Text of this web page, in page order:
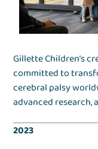
Gillette Children’s
committed to
cerebral palsy
advanced research,
2023